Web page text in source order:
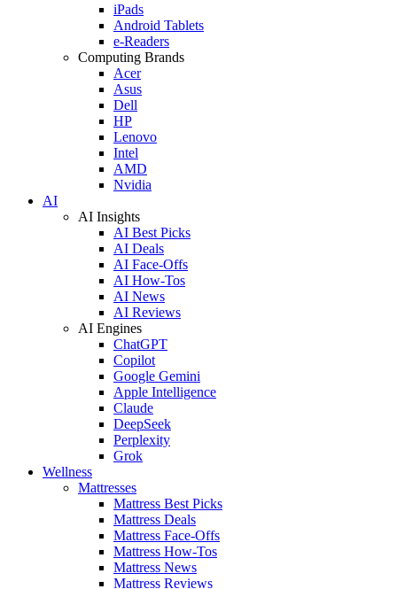
iPads
Android Tablets
e-Readers
Computing Brands
Acer
Asus
Dell
HP
Lenovo
Intel
AMD
Nvidia
AI
AI Insights
AI Best Picks
AI Deals
AI Face-Offs
AI How-Tos
AI News
AI Reviews
AI Engines
ChatGPT
Copilot
Google Gemini
Apple Intelligence
Claude
DeepSeek
Perplexity
Grok
Wellness
Mattresses
Mattress Best Picks
Mattress Deals
Mattress Face-Offs
Mattress How-Tos
Mattress News
Mattress Reviews